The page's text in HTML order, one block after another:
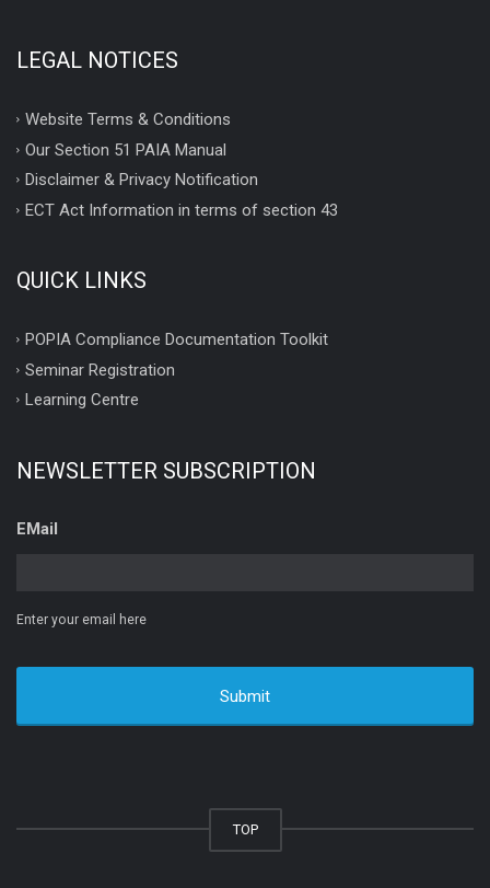
LEGAL NOTICES
Website Terms & Conditions
Our Section 51 PAIA Manual
Disclaimer & Privacy Notification
ECT Act Information in terms of section 43
QUICK LINKS
POPIA Compliance Documentation Toolkit
Seminar Registration
Learning Centre
NEWSLETTER SUBSCRIPTION
EMail
Enter your email here
TOP